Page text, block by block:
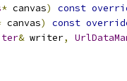
* canvas) const
canvas) const
& writer,